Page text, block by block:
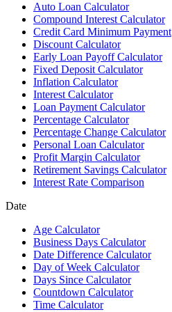
Auto Loan Calculator
Compound Interest Calculator
Credit Card Minimum Payment
Discount Calculator
Early Loan Payoff Calculator
Fixed Deposit Calculator
Inflation Calculator
Interest Calculator
Loan Payment Calculator
Percentage Calculator
Percentage Change Calculator
Personal Loan Calculator
Profit Margin Calculator
Retirement Savings Calculator
Interest Rate Comparison
Date
Age Calculator
Business Days Calculator
Date Difference Calculator
Day of Week Calculator
Days Since Calculator
Countdown Calculator
Time Calculator